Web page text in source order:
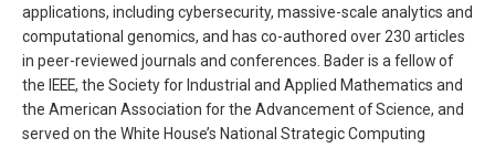
applications, including cybersecurity, massive-scale analytics and
computational genomics, and has co-authored over 230 articles
in peer-reviewed journals and conferences. Bader is a fellow of
the IEEE, the Society for Industrial and Applied Mathematics and
the American Association for the Advancement of Science, and
served on the White House’s National Strategic Computing